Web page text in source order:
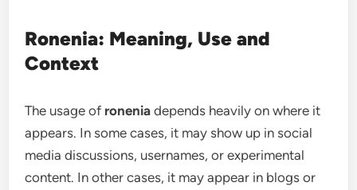
Ronenia: Meaning, Use and
Context
The usage of ronenia depends heavily on where it
appears. In some cases, it may show up in social
media discussions, usernames, or experimental
content. In other cases, it may appear in blogs or